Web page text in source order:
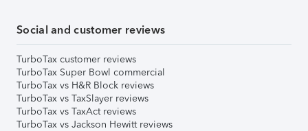
Social and customer reviews
TurboTax customer reviews
TurboTax Super Bowl commercial
TurboTax vs H&R Block reviews
TurboTax vs TaxSlayer reviews
TurboTax vs TaxAct reviews
TurboTax vs Jackson Hewitt reviews